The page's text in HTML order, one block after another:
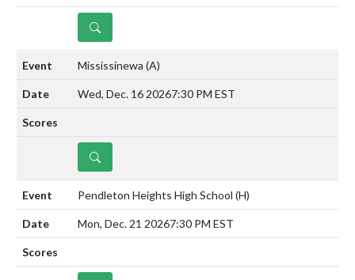
DETAILS
Mississinewa (A)
Wed, Dec. 16 20267:30 PM EST
DETAILS
Pendleton Heights High School (H)
Mon, Dec. 21 20267:30 PM EST